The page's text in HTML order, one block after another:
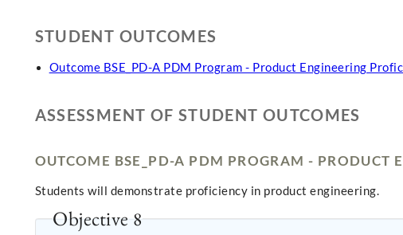
STUDENT OUTCOMES
Outcome BSE_PD-A PDM Program - Product Engineering
ASSESSMENT OF STUDENT OUTCOMES
OUTCOME BSE_PD-A PDM PROGRAM - PRODUCT
Students will demonstrate proficiency in product engineering.
Objective 8